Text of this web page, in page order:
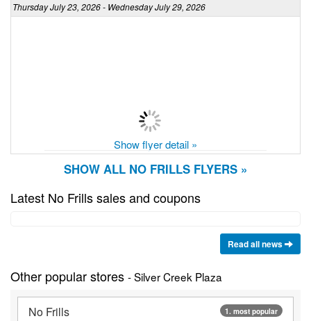
Thursday July 23, 2026 - Wednesday July 29, 2026
Show flyer detail »
SHOW ALL NO FRILLS FLYERS »
Latest No Frills sales and coupons
Read all news
Other popular stores - Silver Creek Plaza
1. most popular
No Frills